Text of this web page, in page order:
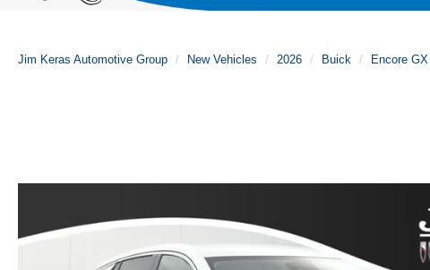
Jim Keras Automotive Group New Vehicles 2026 Buick Encore GX